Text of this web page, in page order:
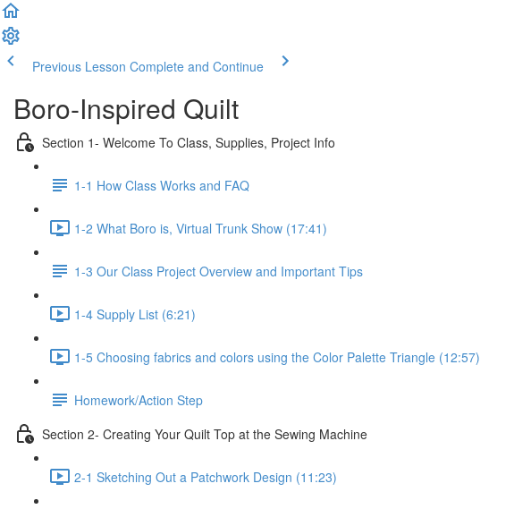
Previous Lesson Complete and Continue
Boro-Inspired Quilt
Section 1- Welcome To Class, Supplies, Project Info
1-1 How Class Works and FAQ
1-2 What Boro is, Virtual Trunk Show (17:41)
1-3 Our Class Project Overview and Important Tips
1-4 Supply List (6:21)
1-5 Choosing fabrics and colors using the Color Palette Triangle (12:57)
Homework/Action Step
Section 2- Creating Your Quilt Top at the Sewing Machine
2-1 Sketching Out a Patchwork Design (11:23)